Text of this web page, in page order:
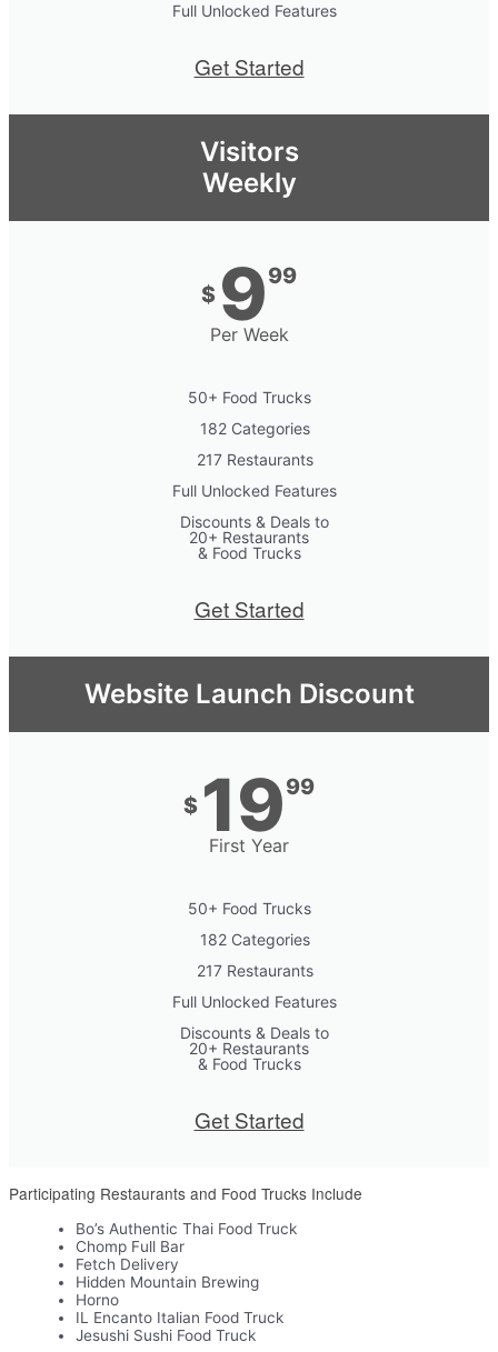
Full Unlocked Features
Get Started
Visitors
Weekly
$ 999
Per Week
50+ Food Trucks
182 Categories
217 Restaurants
Full Unlocked Features
Discounts & Deals to
20+ Restaurants
& Food Trucks
Get Started
Website Launch Discount
$ 1999
First Year
50+ Food Trucks
182 Categories
217 Restaurants
Full Unlocked Features
Discounts & Deals to
20+ Restaurants
& Food Trucks
Get Started
Participating Restaurants and Food Trucks Include
Bo’s Authentic Thai Food Truck
Chomp Full Bar
Fetch Delivery
Hidden Mountain Brewing
Horno
IL Encanto Italian Food Truck
Jesushi Sushi Food Truck